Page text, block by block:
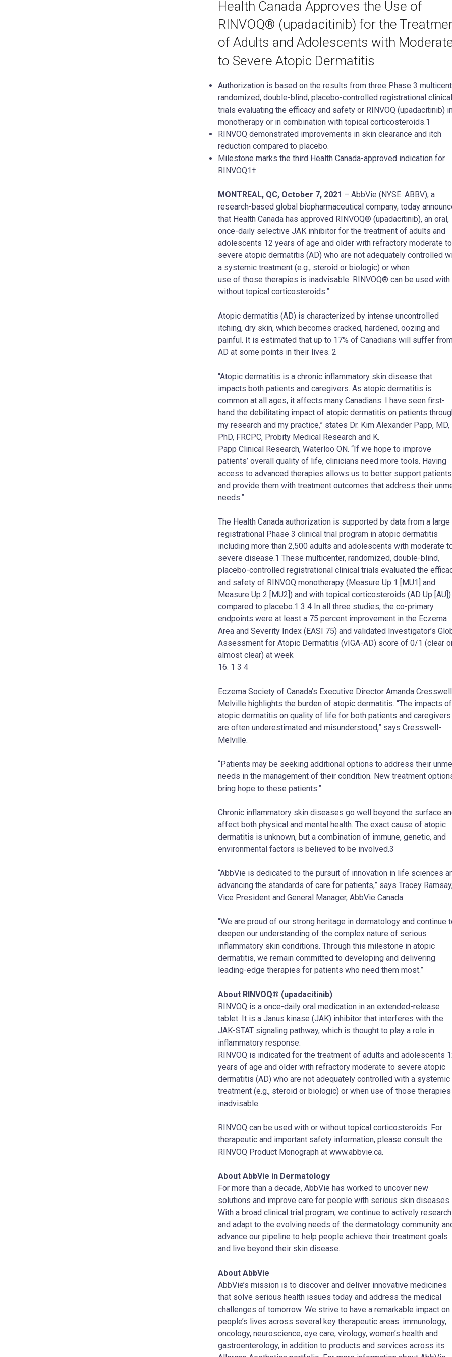
Health Canada Approves the Use of
RINVOQ® (upadacitinib) for the
of Adults and Adolescents with
to Severe Atopic Dermatitis
Authorization is based on the results from three Phase 3
randomized, double-blind, placebo-controlled registrational clinical
trials evaluating the efficacy and safety or RINVOQ (upadacitinib)
monotherapy or in combination with topical corticosteroids.1
RINVOQ demonstrated improvements in skin clearance and itch
reduction compared to placebo.
Milestone marks the third Health Canada-approved indication for
RINVOQ1†
MONTREAL, QC, October 7, 2021 – AbbVie (NYSE: ABBV), a
research-based global biopharmaceutical company, today
that Health Canada has approved RINVOQ® (upadacitinib), an oral,
once-daily selective JAK inhibitor for the treatment of adults and
adolescents 12 years of age and older with refractory moderate to
severe atopic dermatitis (AD) who are not adequately controlled
a systemic treatment (e.g., steroid or biologic) or when
use of those therapies is inadvisable. RINVOQ® can be used with
without topical corticosteroids.”
Atopic dermatitis (AD) is characterized by intense uncontrolled
itching, dry skin, which becomes cracked, hardened, oozing and
painful. It is estimated that up to 17% of Canadians will suffer
AD at some points in their lives. 2
“Atopic dermatitis is a chronic inflammatory skin disease that
impacts both patients and caregivers. As atopic dermatitis is
common at all ages, it affects many Canadians. I have seen first-
hand the debilitating impact of atopic dermatitis on patients
my research and my practice,” states Dr. Kim Alexander Papp, MD,
PhD, FRCPC, Probity Medical Research and K.
Papp Clinical Research, Waterloo ON. “If we hope to improve
patients’ overall quality of life, clinicians need more tools. Having
access to advanced therapies allows us to better support patients
and provide them with treatment outcomes that address their
needs.”
The Health Canada authorization is supported by data from a large
registrational Phase 3 clinical trial program in atopic dermatitis
including more than 2,500 adults and adolescents with moderate
severe disease.1 These multicenter, randomized, double-blind,
placebo-controlled registrational clinical trials evaluated the
and safety of RINVOQ monotherapy (Measure Up 1 [MU1] and
Measure Up 2 [MU2]) and with topical corticosteroids (AD Up [AU])
compared to placebo.1 3 4 In all three studies, the co-primary
endpoints were at least a 75 percent improvement in the Eczema
Area and Severity Index (EASI 75) and validated Investigator’s
Assessment for Atopic Dermatitis (vIGA-AD) score of 0/1 (clear
almost clear) at week
16. 1 3 4
Eczema Society of Canada’s Executive Director Amanda
Melville highlights the burden of atopic dermatitis. “The impacts of
atopic dermatitis on quality of life for both patients and caregivers
are often underestimated and misunderstood,” says Cresswell-
Melville.
“Patients may be seeking additional options to address their
needs in the management of their condition. New treatment
bring hope to these patients.”
Chronic inflammatory skin diseases go well beyond the surface
affect both physical and mental health. The exact cause of atopic
dermatitis is unknown, but a combination of immune, genetic, and
environmental factors is believed to be involved.3
“AbbVie is dedicated to the pursuit of innovation in life sciences
advancing the standards of care for patients,” says Tracey
Vice President and General Manager, AbbVie Canada.
“We are proud of our strong heritage in dermatology and continue
deepen our understanding of the complex nature of serious
inflammatory skin conditions. Through this milestone in atopic
dermatitis, we remain committed to developing and delivering
leading-edge therapies for patients who need them most.”
About RINVOQ® (upadacitinib)
RINVOQ is a once-daily oral medication in an extended-release
tablet. It is a Janus kinase (JAK) inhibitor that interferes with the
JAK-STAT signaling pathway, which is thought to play a role in
inflammatory response.
RINVOQ is indicated for the treatment of adults and adolescents
years of age and older with refractory moderate to severe atopic
dermatitis (AD) who are not adequately controlled with a systemic
treatment (e.g., steroid or biologic) or when use of those
inadvisable.
RINVOQ can be used with or without topical corticosteroids. For
therapeutic and important safety information, please consult the
RINVOQ Product Monograph at www.abbvie.ca.
About AbbVie in Dermatology
For more than a decade, AbbVie has worked to uncover new
solutions and improve care for people with serious skin diseases.
With a broad clinical trial program, we continue to actively research
and adapt to the evolving needs of the dermatology community
advance our pipeline to help people achieve their treatment goals
and live beyond their skin disease.
About AbbVie
AbbVie’s mission is to discover and deliver innovative medicines
that solve serious health issues today and address the medical
challenges of tomorrow. We strive to have a remarkable impact on
people’s lives across several key therapeutic areas: immunology,
oncology, neuroscience, eye care, virology, women’s health and
gastroenterology, in addition to products and services across its